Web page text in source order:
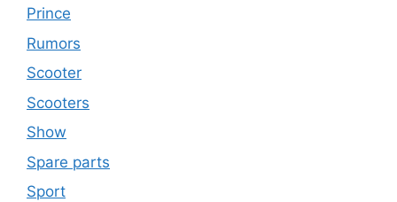
Prince
Rumors
Scooter
Scooters
Show
Spare parts
Sport